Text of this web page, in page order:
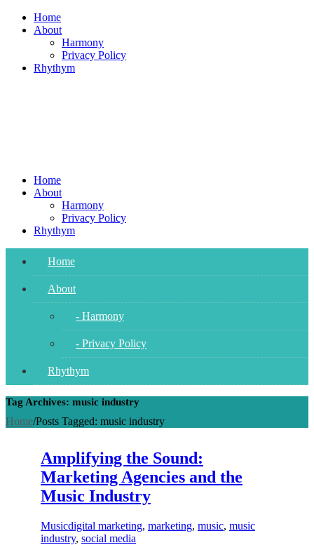
Skip
Home
About
Harmony
Privacy Policy
Rhythym
Home
About
Harmony
Privacy Policy
Rhythym
Home
About
- Harmony
- Privacy Policy
Rhythym
Tag Archives: music industry
Home/Posts Tagged: music industry
Amplifying the Sound:
Marketing Agencies and the
Music Industry
Musicdigital marketing, marketing, music, music
industry, social media